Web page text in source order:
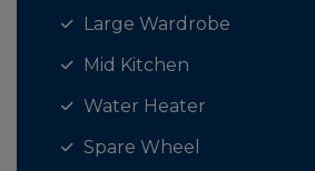
Large Wardrobe
Mid Kitchen
Water Heater
Spare Wheel